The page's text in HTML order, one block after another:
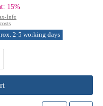
15%
Info
2-5 working days